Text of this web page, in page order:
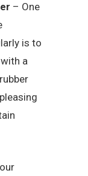
– One
is to
a